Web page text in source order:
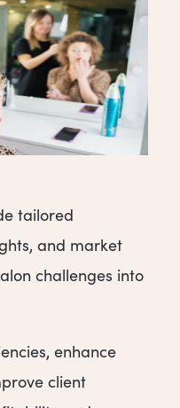
tailored
and market
challenges into
enhance
client